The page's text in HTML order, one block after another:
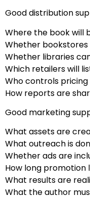
Good distribution
Where the book will
Whether
Whether libraries
Which retailers will
Who controls pricing
How reports are
Good marketing
What assets are
What outreach is
Whether ads are
How long promotion
What results are
What the author